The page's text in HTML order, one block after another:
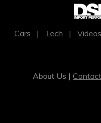
Cars | Tech | Videos
About Us |